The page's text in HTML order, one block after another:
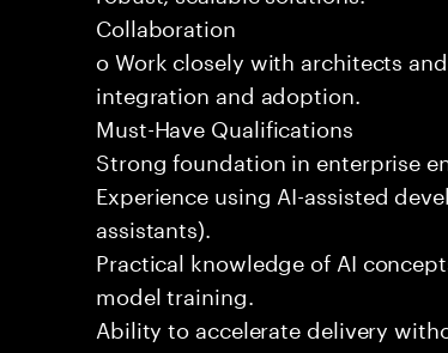
Collaboration
o Work closely with architects
integration and adoption.
Must-Have Qualifications
Strong foundation in enterprise
Experience using AI-assisted
assistants).
Practical knowledge of AI
model training.
Ability to accelerate delivery